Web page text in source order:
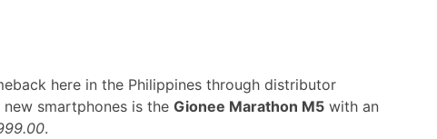
here in the Philippines through distributor
smartphones is the Gionee Marathon M5 with an
.